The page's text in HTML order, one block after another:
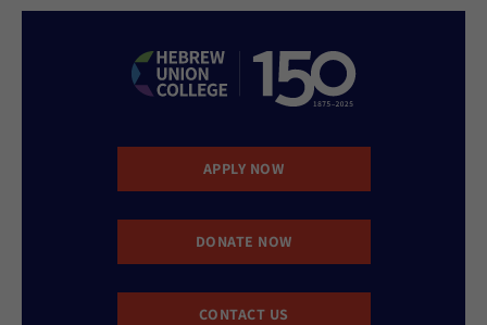
APPLY NOW
DONATE NOW
CONTACT US